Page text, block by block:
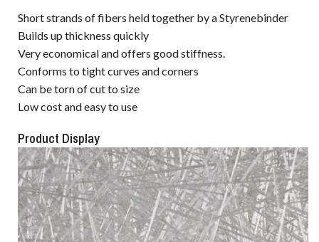
Short strands of fibers held together by a Styrenebinder
Builds up thickness quickly
Very economical and offers good stiffness.
Conforms to tight curves and corners
Can be torn of cut to size
Low cost and easy to use
Product Display